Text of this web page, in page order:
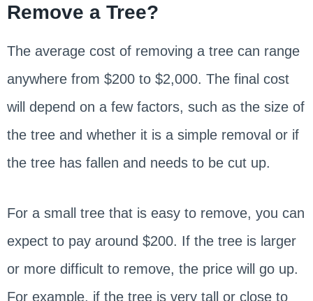
Remove a Tree?
The average cost of removing a tree can range
anywhere from $200 to $2,000. The final cost
will depend on a few factors, such as the size of
the tree and whether it is a simple removal or if
the tree has fallen and needs to be cut up.
For a small tree that is easy to remove, you can
expect to pay around $200. If the tree is larger
or more difficult to remove, the price will go up.
For example, if the tree is very tall or close to